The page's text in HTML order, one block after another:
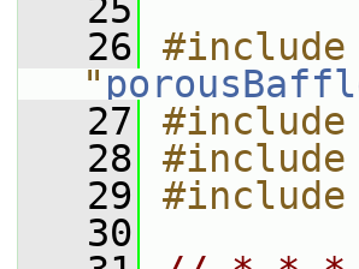
   25
   26
#include
"
   27
   28
   29
   30